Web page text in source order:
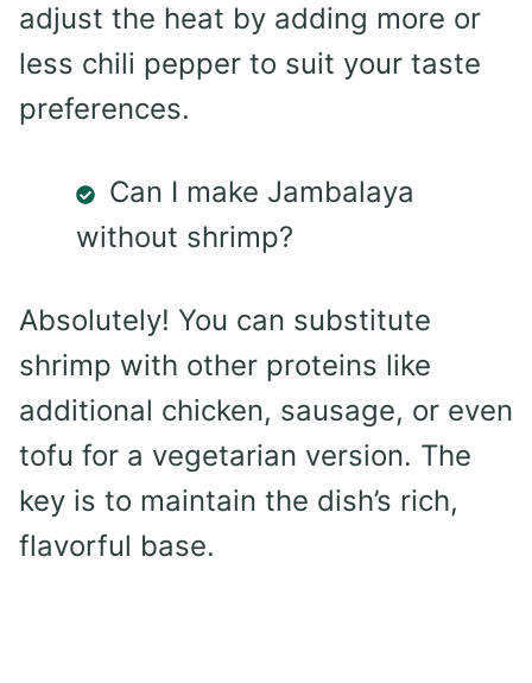
adjust the heat by adding more or
less chili pepper to suit your taste
preferences.
Can I make Jambalaya
without shrimp?
Absolutely! You can substitute
shrimp with other proteins like
additional chicken, sausage, or even
tofu for a vegetarian version. The
key is to maintain the dish’s rich,
flavorful base.